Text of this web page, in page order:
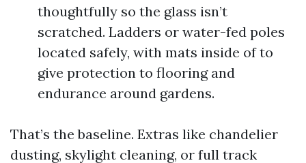
thoughtfully so the glass isn’t
scratched. Ladders or water-fed poles
located safely, with mats inside of to
give protection to flooring and
endurance around gardens.
That’s the baseline. Extras like chandelier
dusting, skylight cleaning, or full track